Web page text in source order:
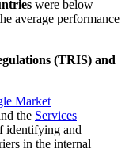
were below
average performance
(TRIS) and
Market
the Services
identifying and
in the internal